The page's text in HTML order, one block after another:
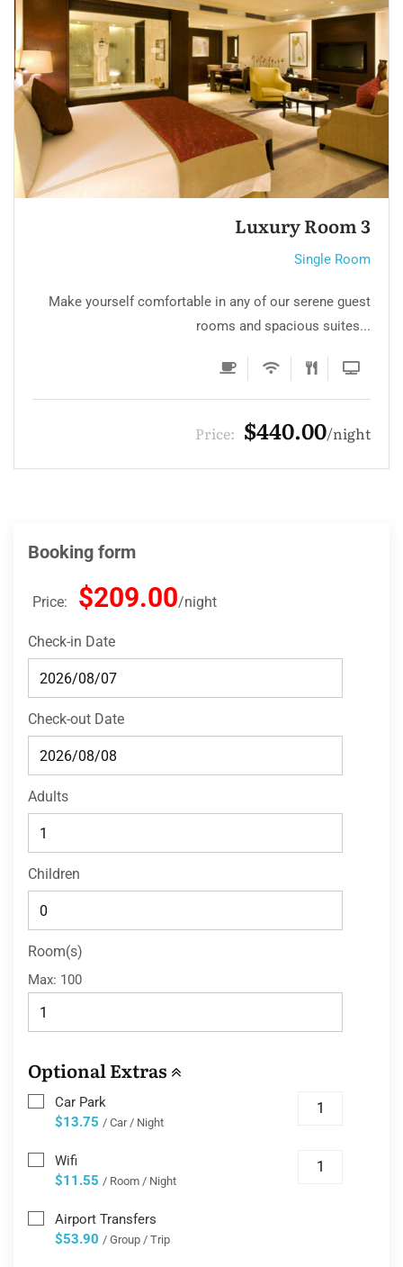
Single Room 3
Single Room
Make yourself comfortable in any of our serene guest
rooms and spacious suites...
Price: $132.00 night
Booking form
Price: $209.00 night
Check-in Date
Check-out Date
Adults
Children
Room(s)
Max: 100
Optional Extras
Car Park
$13.75 / Car / Night
Wifi
$11.55 / Room / Night
Airport Transfers
$53.90 / Group / Trip